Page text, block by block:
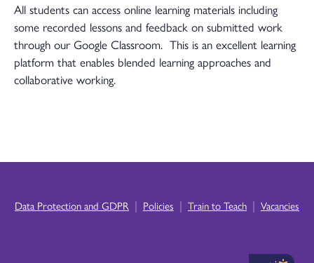
All students can access online learning materials including
some recorded lessons and feedback on submitted work
through our Google Classroom. This is an excellent learning
platform that enables blended learning approaches and
collaborative working.
Data Protection and GDPR | Policies | Train to Teach | Vacancies